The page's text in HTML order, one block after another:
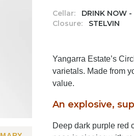
Cellar: DRINK NOW
Closure:
STELVIN
Yangarra Estate’s
varietals. Made from
value.
An explosive,
Deep dark purple red